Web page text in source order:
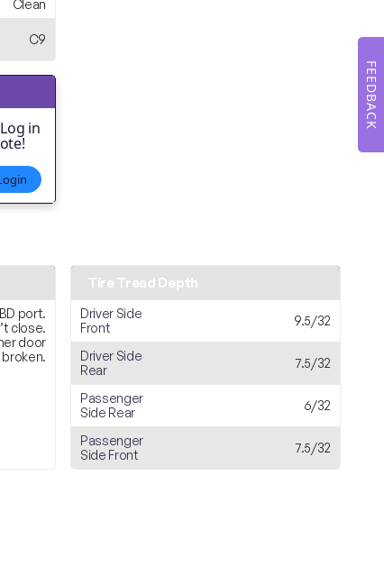
FEEDBACK
Clean
C9
in
port.
close.
door
Tire Tread Depth
Driver Side
Front
9.5/32
Driver Side
Rear
7.5/32
Passenger
Side Rear
6/32
Passenger
Side Front
7.5/32